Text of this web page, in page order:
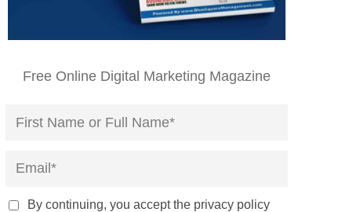
Free Online Digital Marketing Magazine
By continuing, you accept the privacy policy